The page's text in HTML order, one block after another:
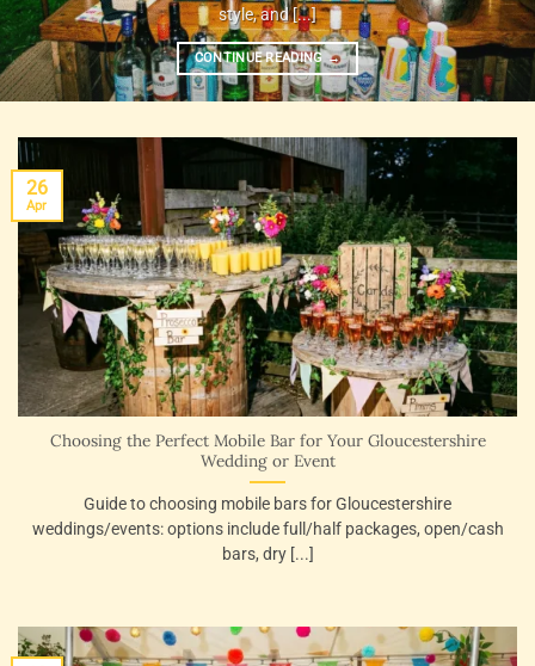
style, and [...]
CONTINUE READING →
Choosing the Perfect Mobile Bar for Your Gloucestershire
Wedding or Event
Guide to choosing mobile bars for Gloucestershire
weddings/events: options include full/half packages, open/cash
bars, dry [...]
26
Apr